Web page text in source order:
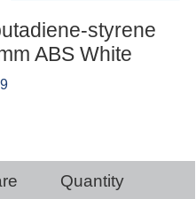
styrene
ABS White
Quantity